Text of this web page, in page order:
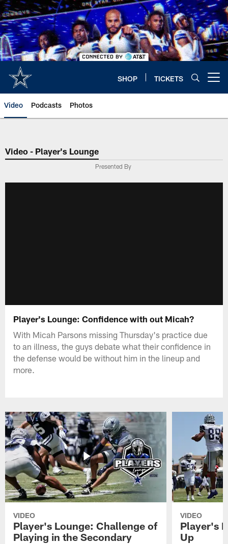
Skip
to
main
content
SHOP TICKETS
Video Podcasts Photos
Video - Player's Lounge
Presented By
Player's Lounge: Confidence with out Micah?
With Micah Parsons missing Thursday's practice due
to an illness, the guys debate what their confidence in
the defense would be without him in the lineup and
more.
VIDEO
Player's Lounge: Challenge of
Playing in the Secondary
VIDEO
Player's
Up